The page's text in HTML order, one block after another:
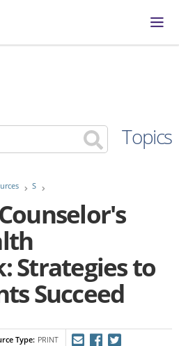
Topics
S
Strategies to
Succeed
Type PRINT